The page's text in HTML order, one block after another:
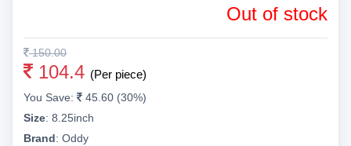
Out of stock
150.00
104.4 (Per piece)
You Save:
45.60 (30%)
Size: 8.25inch
Brand: Oddy